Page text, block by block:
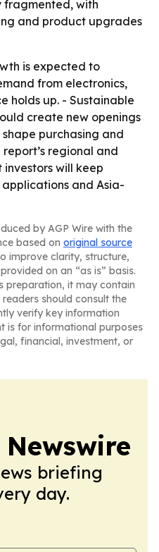
fragmented, with
and product upgrades
is expected to
from electronics,
holds up. - Sustainable
create new openings
purchasing and
regional and
will keep
and Asia-
by AGP Wire with the
based on original source
improve clarity, structure,
on an “as is” basis.
preparation, it may contain
should consult the
verify key information
is for informational purposes
financial, investment, or
briefing
day.